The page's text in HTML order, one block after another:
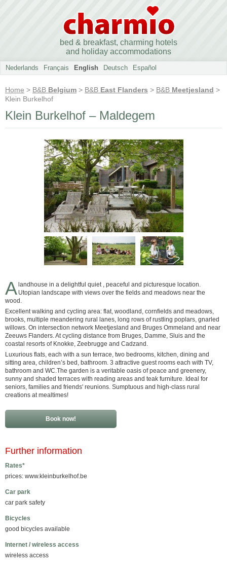
bed & breakfast, charming hotels
and holiday accommodations
Nederlands Français English Deutsch Español
Home > B&B Belgium > B&B East Flanders > B&B Meetjesland >
Klein Burkelhof
Klein Burkelhof – Maldegem
A landhouse in a delightful quiet , peaceful and picturesque location.
Utopian landscape with views over the fields and meadows near the
wood.
Excellent walking and cycling area: flat, woodland, cornfields and meadows,
brooks, multiple meandering rural lanes, long rows of rustling poplars, gnarled
willows. On intersection network Meetjesland and Bruges Ommeland and near
Zeeuws Flanders. At cycling distance from Bruges, Damme, Sluis and the
coastal resorts of Knokke, Zeebrugge and Cadzand.
Luxurious flats, each with a sun terrace, two bedrooms, kitchen, dining and
sitting area, children’s bed, bathroom. 3 attractive guest rooms each with TV,
bathroom and WC.The garden is a veritable oasis of peace and greenery,
sunny and shaded terraces with reading areas and teak furniture. Ideal for
seniors, families and friends' reunions. Sumptuous and high-class rural
creations at mealtimes!
Book now!
Further information
Rates*
prices: www.kleinburkelhof.be
Car park
car park safety
Bicycles
good bicycles available
Internet / wireless access
wireless access